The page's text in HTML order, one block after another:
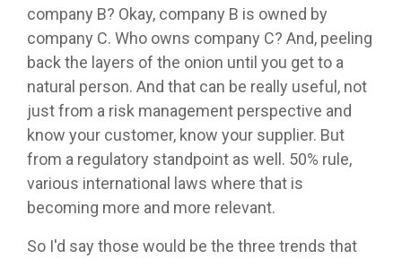
company B? Okay, company B is owned by
company C. Who owns company C? And, peeling
back the layers of the onion until you get to a
natural person. And that can be really useful, not
just from a risk management perspective and
know your customer, know your supplier. But
from a regulatory standpoint as well. 50% rule,
various international laws where that is
becoming more and more relevant.
So I'd say those would be the three trends that